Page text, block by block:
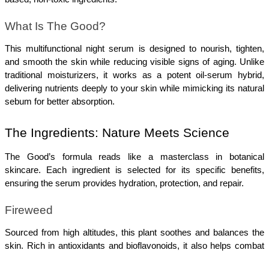
What Is The Good?
This multifunctional night serum is designed to nourish, tighten,
and smooth the skin while reducing visible signs of aging. Unlike
traditional moisturizers, it works as a potent oil-serum hybrid,
delivering nutrients deeply to your skin while mimicking its natural
sebum for better absorption.
The Ingredients: Nature Meets Science
The Good’s formula reads like a masterclass in botanical
skincare. Each ingredient is selected for its specific benefits,
ensuring the serum provides hydration, protection, and repair.
Fireweed
Sourced from high altitudes, this plant soothes and balances the
skin. Rich in antioxidants and bioflavonoids, it also helps combat